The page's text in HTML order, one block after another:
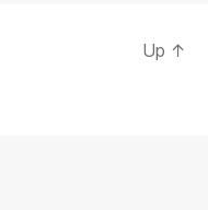
Up ↑